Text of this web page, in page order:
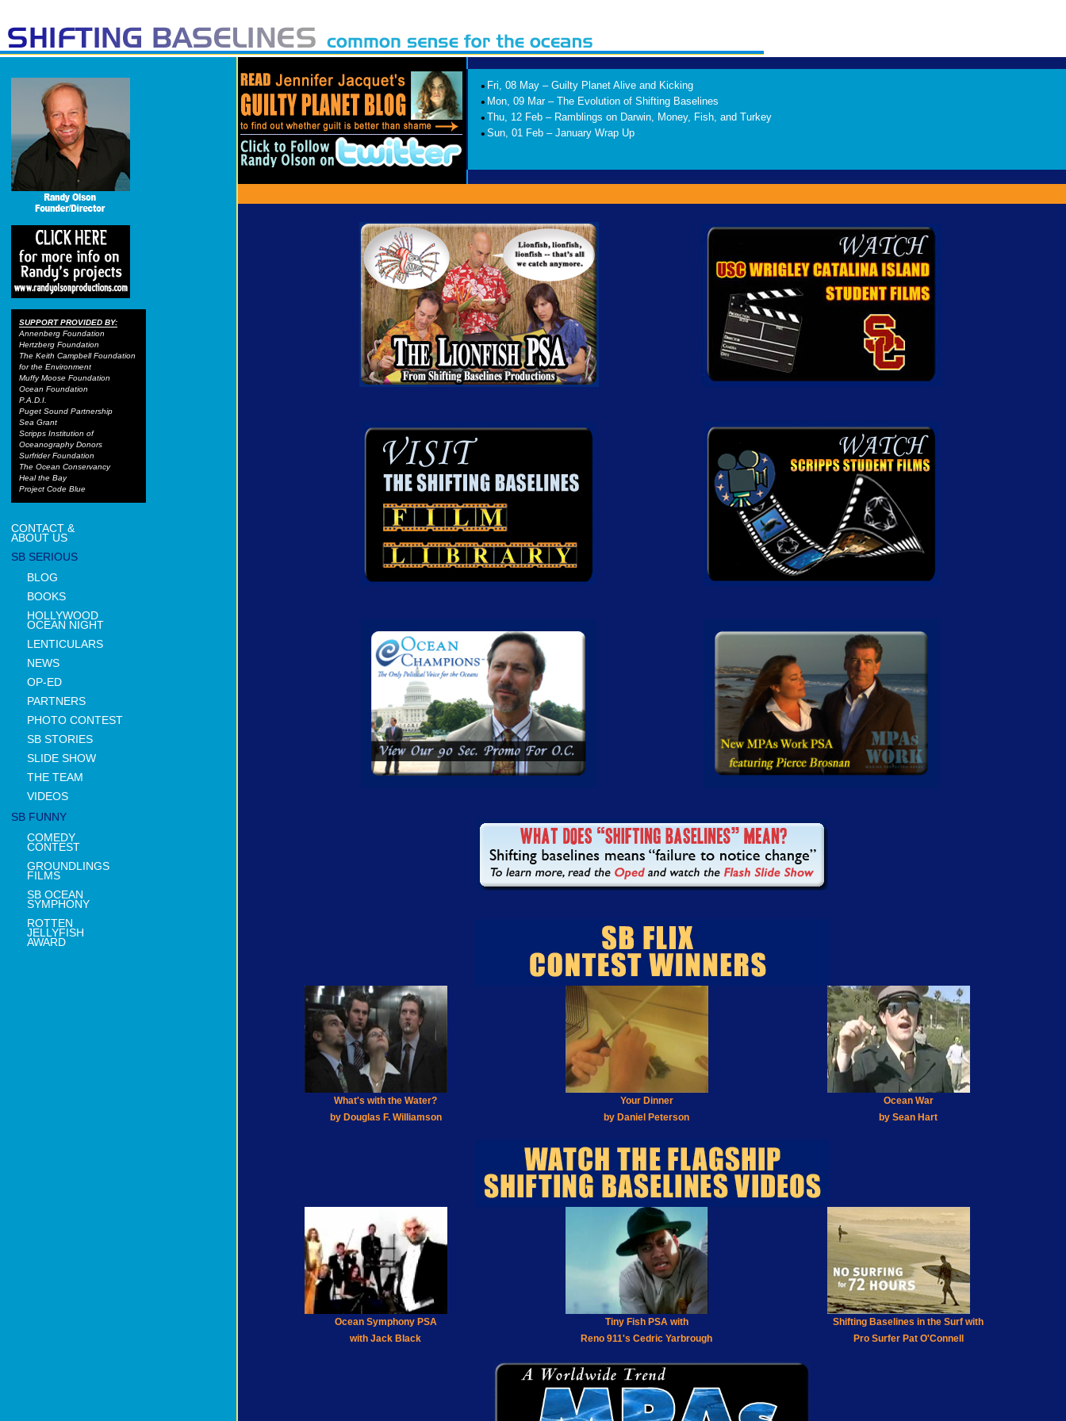
SUPPORT PROVIDED BY:
Annenberg Foundation
Hertzberg Foundation
The Keith Campbell Foundation
for the Environment
Muffy Moose Foundation
Ocean Foundation
P.A.D.I.
Puget Sound Partnership
Sea Grant
Scripps Institution of
Oceanography Donors
Surfrider Foundation
The Ocean Conservancy
Heal the Bay
Project Code Blue
CONTACT &
ABOUT US
SB SERIOUS
BLOG
BOOKS
HOLLYWOOD
OCEAN NIGHT
LENTICULARS
NEWS
OP-ED
PARTNERS
PHOTO CONTEST
SB STORIES
SLIDE SHOW
THE TEAM
VIDEOS
SB FUNNY
COMEDY
CONTEST
GROUNDLINGS
FILMS
SB OCEAN
SYMPHONY
ROTTEN
JELLYFISH
AWARD
• Fri, 08 May – Guilty Planet Alive and Kicking
• Mon, 09 Mar – The Evolution of Shifting Baselines
• Thu, 12 Feb – Ramblings on Darwin, Money, Fish, and Turkey
• Sun, 01 Feb – January Wrap Up
What's with the Water?
by Douglas F. Williamson
Your Dinner
by Daniel Peterson
Ocean War
by Sean Hart
Ocean Symphony PSA
with Jack Black
Tiny Fish PSA with
Reno 911's Cedric Yarbrough
Shifting Baselines in the Surf with
Pro Surfer Pat O'Connell